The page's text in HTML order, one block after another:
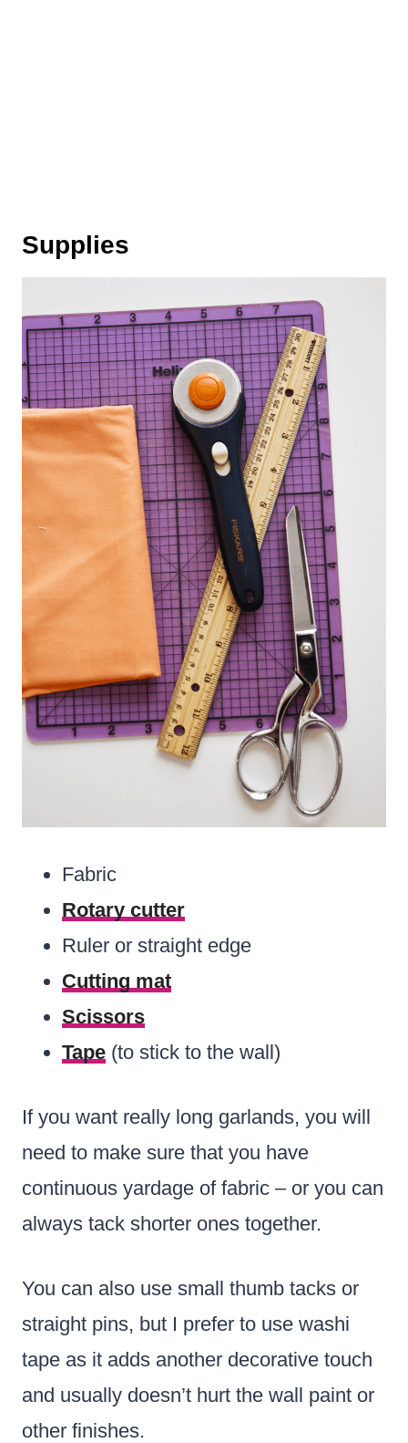
Supplies
Fabric
Rotary cutter
Ruler or straight edge
Cutting mat
Scissors
Tape (to stick to the wall)
If you want really long garlands, you will
need to make sure that you have
continuous yardage of fabric – or you can
always tack shorter ones together.
You can also use small thumb tacks or
straight pins, but I prefer to use washi
tape as it adds another decorative touch
and usually doesn’t hurt the wall paint or
other finishes.